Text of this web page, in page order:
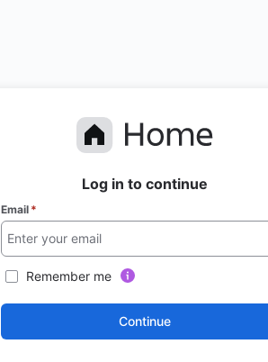
Log in to continue
Email *
Remember me
Continue